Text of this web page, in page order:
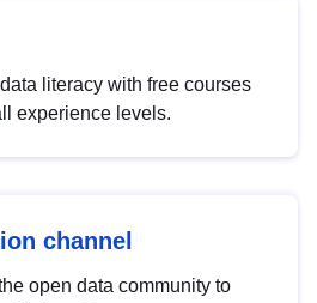
literacy with free courses
experience levels.
channel
open data community to